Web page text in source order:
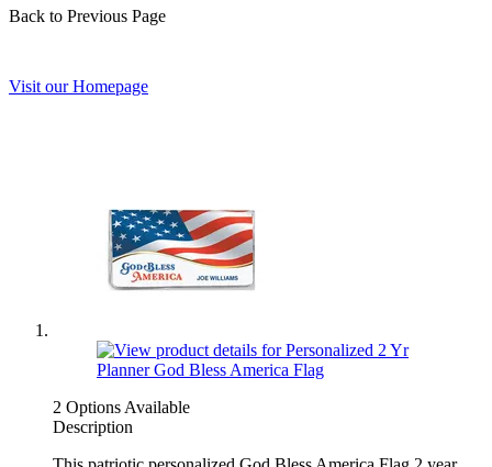
Back to Previous Page
Visit our Homepage
2 Options Available
Description